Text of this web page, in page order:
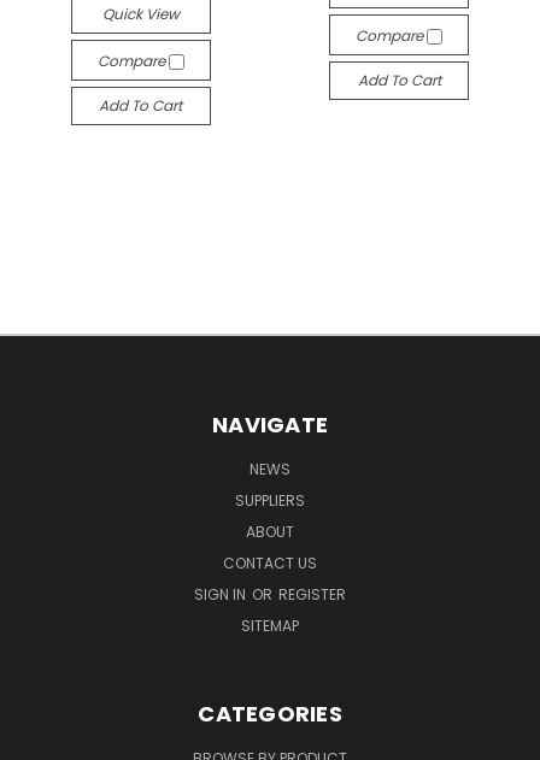
Quick View
Compare
Add To Cart
Compare
Add To Cart
NAVIGATE
NEWS
SUPPLIERS
ABOUT
CONTACT US
SIGN IN OR REGISTER
SITEMAP
CATEGORIES